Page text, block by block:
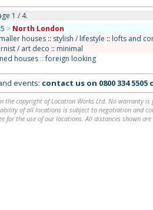
1 / 4.
> North London
houses:: stylish / lifestyle :: lofts and
/ art deco :: minimal
houses :: foreign looking
events: contact us on 0800 334 5505
the copyright of Location Works Ltd. No warranty
of all locations is subject to negotiation and
for the use of our locations. All distances shown